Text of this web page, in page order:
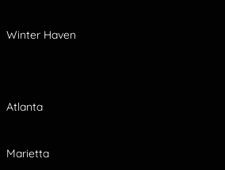
Winter Haven
Atlanta
Marietta